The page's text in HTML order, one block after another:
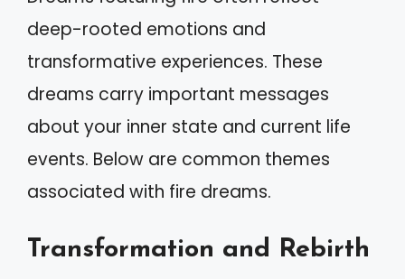
deep-rooted emotions and
transformative experiences. These
dreams carry important messages
about your inner state and current life
events. Below are common themes
associated with fire dreams.
Transformation and Rebirth